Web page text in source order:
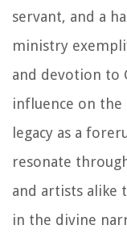
servant, and a
ministry
and devotion to
influence on
legacy as a
resonate
and artists alike
in the divine